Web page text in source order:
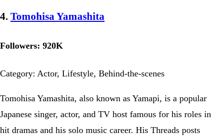
4. Tomohisa Yamashita
Followers: 920K
Category: Actor, Lifestyle, Behind-the-scenes
Tomohisa Yamashita, also known as Yamapi, is a popular
Japanese singer, actor, and TV host famous for his roles in
hit dramas and his solo music career. His Threads posts